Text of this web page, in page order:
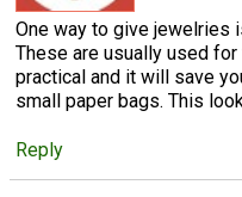
One way to give jewelries
These are usually used
practical and it will save
small paper bags. This
Reply